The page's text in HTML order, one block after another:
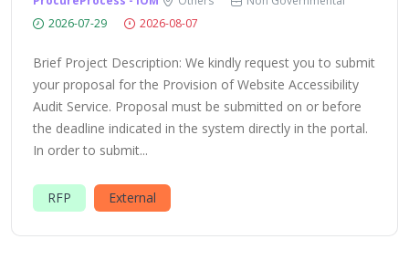
2026-07-29
2026-08-07
Brief Project Description: We kindly request you to submit
your proposal for the Provision of Website Accessibility
Audit Service. Proposal must be submitted on or before
the deadline indicated in the system directly in the portal.
In order to submit...
RFP External